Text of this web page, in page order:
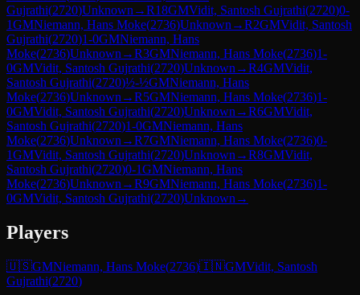
Gujrathi(2720)Unknown →R18GMVidit, Santosh Gujrathi(2720)0-
1GMNiemann, Hans Moke(2736)Unknown →R2GMVidit, Santosh
Gujrathi(2720)1-0GMNiemann, Hans
Moke(2736)Unknown →R3GMNiemann, Hans Moke(2736)1-
0GMVidit, Santosh Gujrathi(2720)Unknown →R4GMVidit,
Santosh Gujrathi(2720)½-½GMNiemann, Hans
Moke(2736)Unknown →R5GMNiemann, Hans Moke(2736)1-
0GMVidit, Santosh Gujrathi(2720)Unknown →R6GMVidit,
Santosh Gujrathi(2720)1-0GMNiemann, Hans
Moke(2736)Unknown →R7GMNiemann, Hans Moke(2736)0-
1GMVidit, Santosh Gujrathi(2720)Unknown →R8GMVidit,
Santosh Gujrathi(2720)0-1GMNiemann, Hans
Moke(2736)Unknown →R9GMNiemann, Hans Moke(2736)1-
0GMVidit, Santosh Gujrathi(2720)Unknown →
Players
🇺🇸GMNiemann, Hans Moke(2736)🇮🇳GMVidit, Santosh
Gujrathi(2720)